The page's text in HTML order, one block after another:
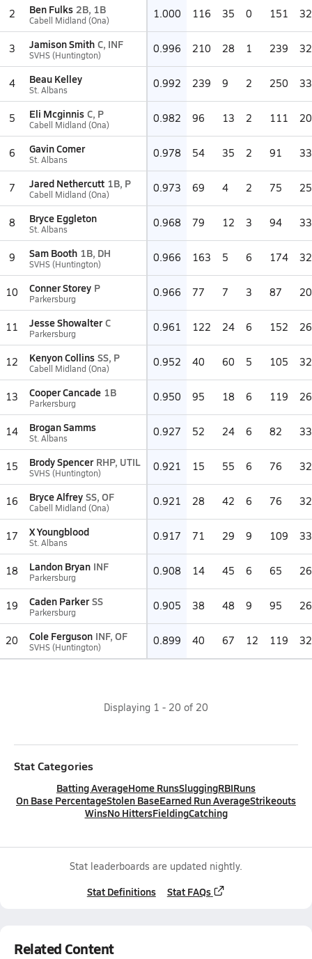
2 Ben Fulks 2B, 1B
Cabell Midland (Ona) 1.000 116 35 0 151 32
3 Jamison Smith C, INF
SVHS (Huntington) 0.996 210 28 1 239 32
4 Beau Kelley
St. Albans 0.992 239 9 2 250 33
5 Eli Mcginnis C, P
Cabell Midland (Ona) 0.982 96 13 2 111 20
6 Gavin Comer
St. Albans 0.978 54 35 2 91 33
7 Jared Nethercutt 1B, P
Cabell Midland (Ona) 0.973 69 4 2 75 25
8 Bryce Eggleton
St. Albans 0.968 79 12 3 94 33
9 Sam Booth 1B, DH
SVHS (Huntington) 0.966 163 5 6 174 32
10 Conner Storey P
Parkersburg 0.966 77 7 3 87 20
11 Jesse Showalter C
Parkersburg 0.961 122 24 6 152 26
12 Kenyon Collins SS, P
Cabell Midland (Ona) 0.952 40 60 5 105 32
13 Cooper Cancade 1B
Parkersburg 0.950 95 18 6 119 26
14 Brogan Samms
St. Albans 0.927 52 24 6 82 33
15 Brody Spencer RHP, UTIL
SVHS (Huntington) 0.921 15 55 6 76 32
16 Bryce Alfrey SS, OF
Cabell Midland (Ona) 0.921 28 42 6 76 32
17 X Youngblood
St. Albans 0.917 71 29 9 109 33
18 Landon Bryan INF
Parkersburg 0.908 14 45 6 65 26
19 Caden Parker SS
Parkersburg 0.905 38 48 9 95 26
20 Cole Ferguson INF, OF
SVHS (Huntington) 0.899 40 67 12 119 32
Displaying 1 - 20 of 20
Stat Categories
Batting AverageHome RunsSluggingRBIRuns
On Base PercentageStolen BaseEarned Run AverageStrikeouts
WinsNo HittersFieldingCatching
Stat leaderboards are updated nightly.
Stat Definitions Stat FAQs
Related Content